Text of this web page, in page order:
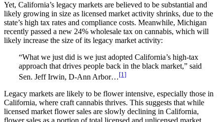
Yet, California’s legacy markets are believed to be substantial and
likely growing in size as licensed market activity shrinks, due to the
state’s high tax rates and compliance costs. Meanwhile, Michigan
recently passed a new 24% wholesale tax on cannabis, which will
likely increase the size of its legacy market activity:
“What we just did is we just adopted California’s high-tax
approach that drives people back in the black market,” said
Sen. Jeff Irwin, D-Ann Arbor…[1]
Legacy markets are likely to be flower intensive, especially those in
California, where craft cannabis thrives. This suggests that while
licensed market flower sales are slowly declining in California,